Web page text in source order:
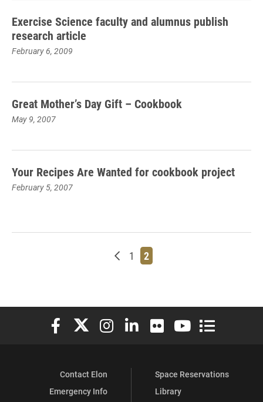
Exercise Science faculty and alumnus publish
research article
February 6, 2009
Great Mother’s Day Gift – Cookbook
May 9, 2007
Your Recipes Are Wanted for cookbook project
February 5, 2007
Newer posts
Page
1 Page
2
Elon University Facebook
Elon University X (formerly Twitter)
Elon University Instagram
Elon University LinkedIn
Elon University Flickr
Elon University
Elon
Contact Elon
Emergency Info
Space Reservations
Library